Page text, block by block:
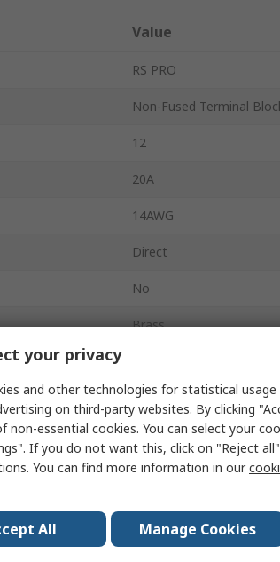
Value
RS PRO
Non-Fused Terminal
12
20A
14AWG
Direct
No
Brass
450V
7.2mm
Natural
ES-V
your privacy
and other technologies for statistical usage
on third-party websites. By clicking
non-essential cookies. You can select your
If you do not want this, click on "Reject
You can find more information in our
All Manage Cookies